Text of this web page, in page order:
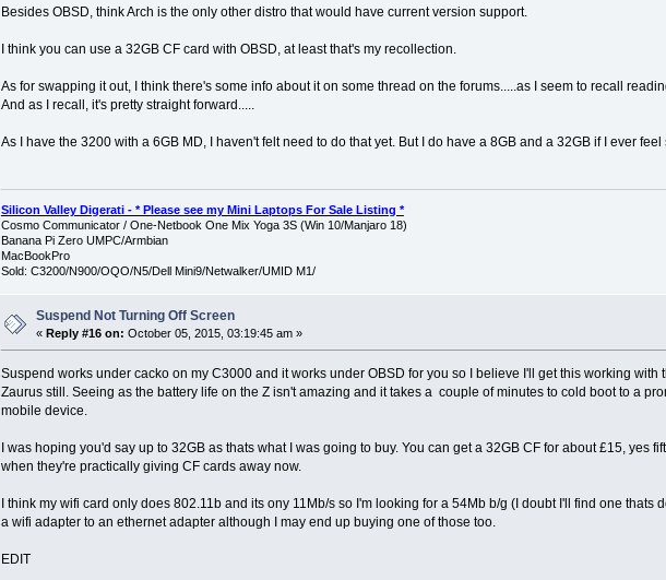
Besides OBSD, think Arch is the only other distro that would have current version support.
I think you can use a 32GB CF card with OBSD, at least that's my recollection.
As for swapping it out, I think there's some info about it on some thread on the forums.....as I seem to recall
And as I recall, it's pretty straight forward.....
As I have the 3200 with a 6GB MD, I haven't felt need to do that yet. But I do have a 8GB and a 32GB if I ever
Silicon Valley Digerati - * Please see my Mini Laptops For Sale Listing *
Cosmo Communicator / One-Netbook One Mix Yoga 3S (Win 10/Manjaro 18)
Banana Pi Zero UMPC/Armbian
MacBookPro
Sold: C3200/N900/OQO/N5/Dell Mini9/Netwalker/UMID M1/
Suspend Not Turning Off Screen
«Reply #16 on: October 05, 2015, 03:19:45 am »
Suspend works under cacko on my C3000 and it works under OBSD for you so I believe I'll get this working
Zaurus still. Seeing as the battery life on the Z isn't amazing and it takes a couple of minutes to cold boot to a
mobile device.
I was hoping you'd say up to 32GB as thats what I was going to buy. You can get a 32GB CF for about £15, yes
when they're practically giving CF cards away now.
I think my wifi card only does 802.11b and its ony 11Mb/s so I'm looking for a 54Mb b/g (I doubt I'll find one thats
a wifi adapter to an ethernet adapter although I may end up buying one of those too.
EDIT